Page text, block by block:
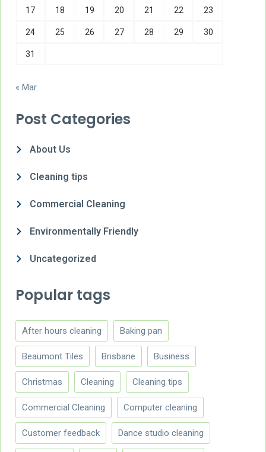
17 18 19 20 21 22 23
24 25 26 27 28 29 30
31
« Mar
Post Categories
About Us
Cleaning tips
Commercial Cleaning
Environmentally Friendly
Uncategorized
Popular tags
After hours cleaning Baking pan
Beaumont Tiles Brisbane Business
Christmas Cleaning Cleaning tips
Commercial Cleaning Computer cleaning
Customer feedback Dance studio cleaning